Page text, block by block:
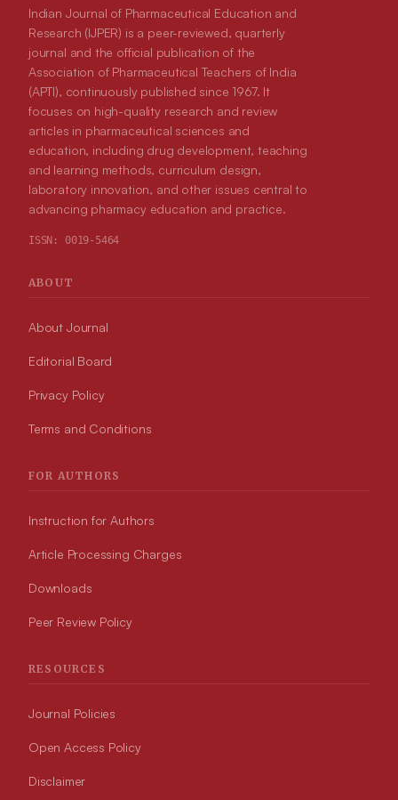
Indian Journal of Pharmaceutical Education and
Research (IJPER) is a peer-reviewed, quarterly
journal and the official publication of the
Association of Pharmaceutical Teachers of India
(APTI), continuously published since 1967. It
focuses on high-quality research and review
articles in pharmaceutical sciences and
education, including drug development, teaching
and learning methods, curriculum design,
laboratory innovation, and other issues central to
advancing pharmacy education and practice.
ISSN: 0019-5464
ABOUT
About Journal
Editorial Board
Privacy Policy
Terms and Conditions
FOR AUTHORS
Instruction for Authors
Article Processing Charges
Downloads
Peer Review Policy
RESOURCES
Journal Policies
Open Access Policy
Disclaimer